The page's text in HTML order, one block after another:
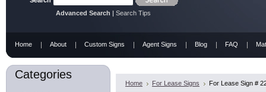
Advanced Search | Search Tips
Home About Custom Signs Agent Signs Blog FAQ
Categories
Home For Lease Signs For Lease Sign #